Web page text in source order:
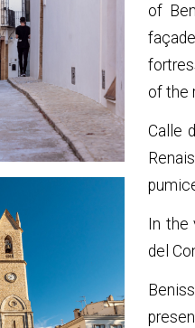
of
of the
Calle
In the
del